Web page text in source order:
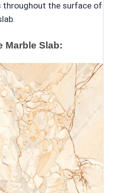
throughout the surface of
Marble Slab: